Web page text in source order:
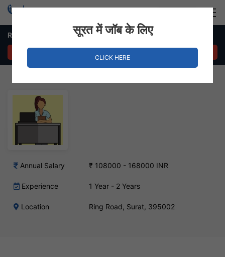
Receptionist & Office Assistant Job – Ring Road, Surat
Annual Salary ₹ 108000 - 168000 INR
Experience 1 Year - 2 Years
Location Ring Road, Surat, 395002
सूरत में जॉब के लिए
CLICK HERE